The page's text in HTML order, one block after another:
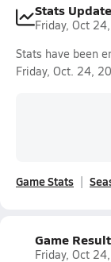
Stats
Friday, Oct
Stats have been
Friday, Oct. 24,
Game Stats
Game
Friday, Oct